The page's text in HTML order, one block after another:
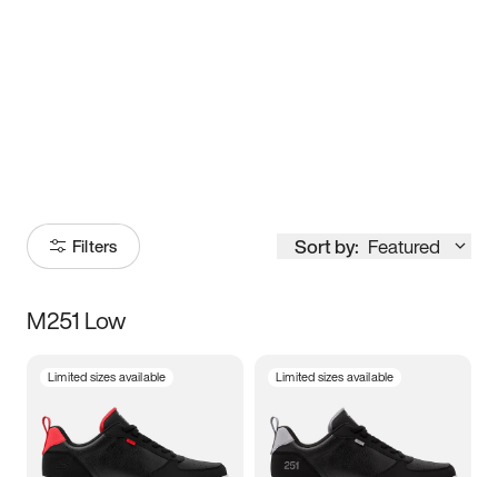
Filters Sort by: Featured
Size
3.5 4 4.5
M251 Low
Limited sizes available Limited sizes available